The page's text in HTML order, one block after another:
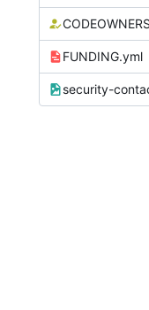
CODEOWNERS
FUNDING.yml
security-